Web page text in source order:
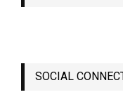
SOCIAL